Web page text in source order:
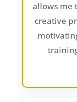
allows me
creative